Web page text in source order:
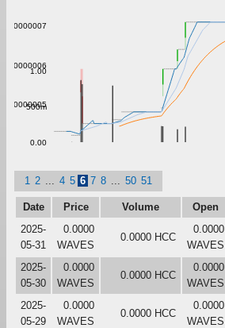
0.0000005
0.0000006
0.0000007
0.00
500m
1.00
1 2 4 5 6 7 8 50 51
Date Price Volume Open
2025-
05-31
0.0000
WAVES
0.0000 HCC
0.0000
WAVES
2025-
05-30
0.0000
WAVES
0.0000 HCC
0.0000
WAVES
2025-
05-29
0.0000
WAVES
0.0000 HCC
0.0000
WAVES